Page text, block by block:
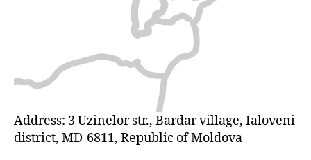
Address: 3 Uzinelor str., Bardar village, Ialoveni
district, MD-6811, Republic of Moldova